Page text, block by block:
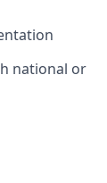
national or